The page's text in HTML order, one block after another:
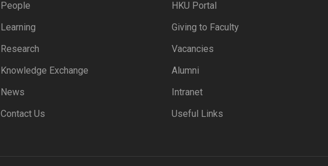
People
Learning
Research
Knowledge Exchange
News
Contact Us
HKU Portal
Giving to Faculty
Vacancies
Alumni
Intranet
Useful Links